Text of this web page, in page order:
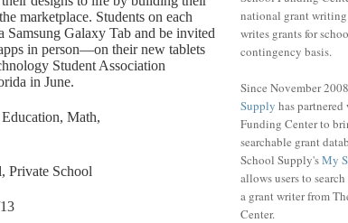
marketplace. Students on each
Galaxy Tab and be invited
in person—on their new tablets
Student Association
in June.
Math,
Private School
national grant
writes grants for
contingency basis.
Since November
Supply has
Funding Center to
searchable grant
School Supply'sMy
allows users to
a grant writer from
Center.